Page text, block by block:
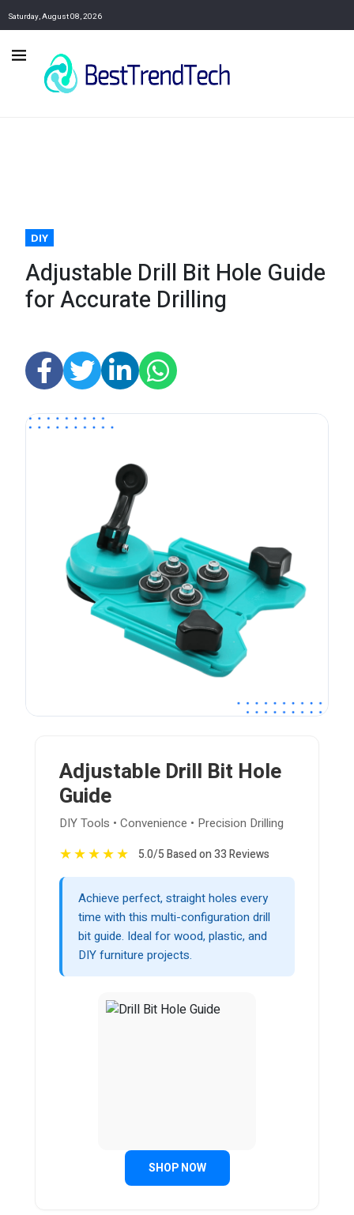
Saturday, August 08, 2026
DIY
Adjustable Drill Bit Hole Guide
for Accurate Drilling
Adjustable Drill Bit Hole
Guide
DIY Tools • Convenience • Precision Drilling
★★★★★ 5.0/5 Based on 33 Reviews
Achieve perfect, straight holes every
time with this multi-configuration drill
bit guide. Ideal for wood, plastic, and
DIY furniture projects.
SHOP NOW